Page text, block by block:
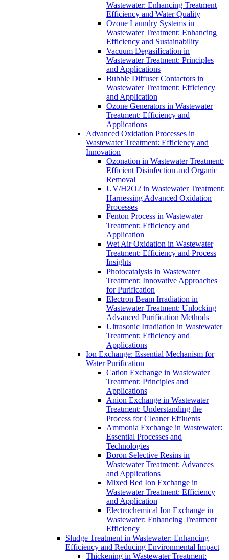
Wastewater: Enhancing Treatment
Efficiency and Water Quality
Ozone Laundry Systems in
Wastewater Treatment: Enhancing
Efficiency and Sustainability
Vacuum Degasification in
Wastewater Treatment: Principles
and Applications
Bubble Diffuser Contactors in
Wastewater Treatment: Efficiency
and Application
Ozone Generators in Wastewater
Treatment: Efficiency and
Applications
Advanced Oxidation Processes in
Wastewater Treatment: Efficiency and
Innovation
Ozonation in Wastewater Treatment:
Efficient Disinfection and Organic
Removal
UV/H2O2 in Wastewater Treatment:
Harnessing Advanced Oxidation
Processes
Fenton Process in Wastewater
Treatment: Efficiency and
Application
Wet Air Oxidation in Wastewater
Treatment: Efficiency and Process
Insights
Photocatalysis in Wastewater
Treatment: Innovative Approaches
for Purification
Electron Beam Irradiation in
Wastewater Treatment: Unlocking
Advanced Purification Methods
Ultrasonic Irradiation in Wastewater
Treatment: Efficiency and
Applications
Ion Exchange: Essential Mechanism for
Water Purification
Cation Exchange in Wastewater
Treatment: Principles and
Applications
Anion Exchange in Wastewater
Treatment: Understanding the
Process for Cleaner Effluents
Ammonia Exchange in Wastewater:
Essential Processes and
Technologies
Boron Selective Resins in
Wastewater Treatment: Advances
and Applications
Mixed Bed Ion Exchange in
Wastewater Treatment: Efficiency
and Application
Electrochemical Ion Exchange in
Wastewater: Enhancing Treatment
Efficiency
Sludge Treatment in Wastewater: Enhancing
Efficiency and Reducing Environmental Impact
Thickening in Wastewater Treatment: